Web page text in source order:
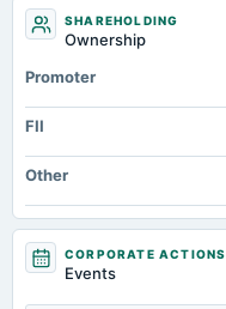
SHAREHOLDING
Ownership
Promoter
FII
Other
CORPORATE ACTIONS
Events